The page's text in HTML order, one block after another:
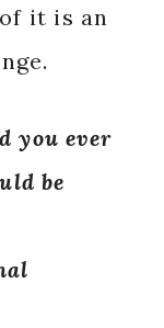
it is an
you ever
be